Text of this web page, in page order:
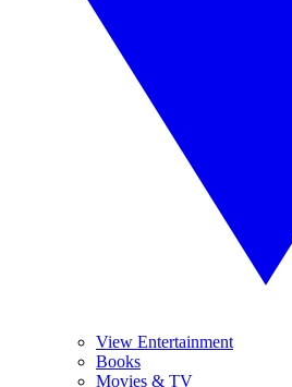
View Entertainment
Books
Movies & TV